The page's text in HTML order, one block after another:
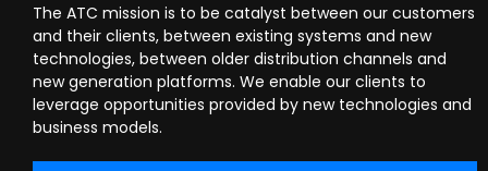
The ATC mission is to be catalyst between our customers
and their clients, between existing systems and new
technologies, between older distribution channels and
new generation platforms. We enable our clients to
leverage opportunities provided by new technologies and
business models.